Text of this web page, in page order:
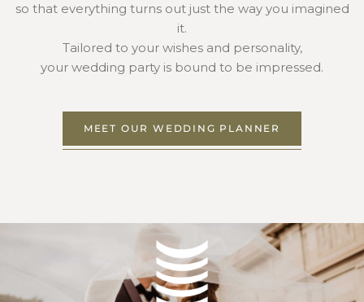
so that everything turns out just the way you imagined
it.
Tailored to your wishes and personality,
your wedding party is bound to be impressed.
MEET OUR WEDDING PLANNER